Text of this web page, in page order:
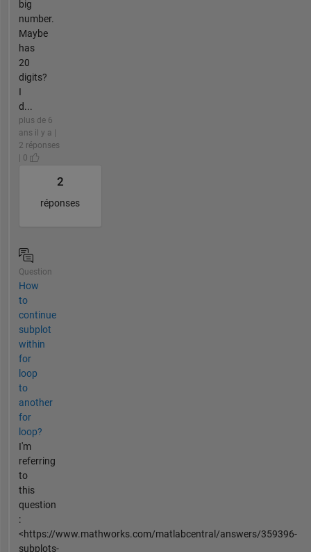
big
number.
Maybe
has
20
digits?
I
d...
plus de 6
ans il y a |
2 réponses
| 0
2
réponses
Question
How
to
continue
subplot
within
for
loop
to
another
for
loop?
I'm
referring
to
this
question
:
<https://www.mathworks.com/matlabcentral/answers/359396-
subplots-